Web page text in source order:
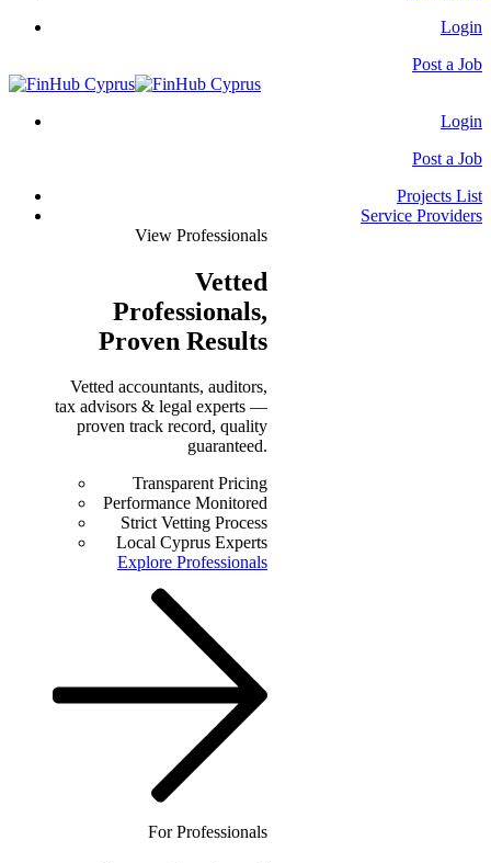
Login
Post a Job
Login
Post a Job
Projects List
Service Providers
View Professionals
Vetted
Professionals,
Proven Results
Vetted accountants, auditors,
tax advisors & legal experts —
proven track record, quality
guaranteed.
Transparent Pricing
Performance Monitored
Strict Vetting Process
Local Cyprus Experts
Explore Professionals
For Professionals